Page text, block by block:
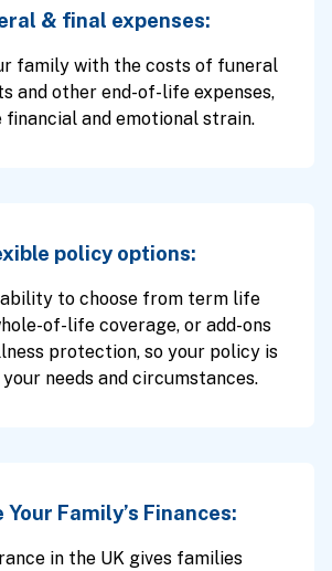
& final expenses:
family with the costs of funeral
and other end-of-life expenses,
financial and emotional strain.
policy options:
to choose from term life
of-life coverage, or add-ons
protection, so your policy is
needs and circumstances.
Your Family’s Finances:
in the UK gives families